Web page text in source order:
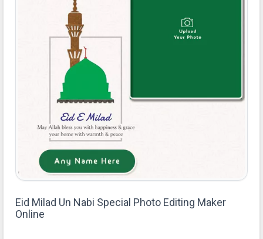
Eid Milad Un Nabi Special Photo Editing Maker
Online